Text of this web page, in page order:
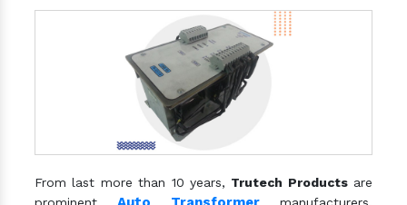
From last more than 10 years, Trutech Productsare
prominent
manufacturers,